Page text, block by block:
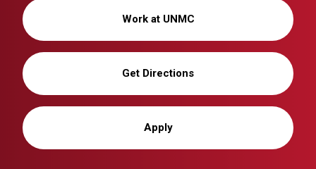
Work at UNMC
Get Directions
Apply